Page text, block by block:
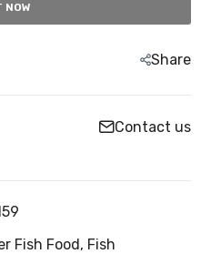
NOW
Share
Contact us
Fish Food, Fish